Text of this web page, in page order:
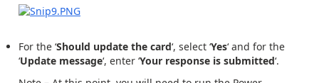
For the ‘Should update the card‘, select ‘Yes‘ and for the
‘Update message‘, enter ‘Your response is submitted‘.